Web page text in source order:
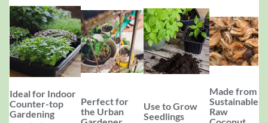
Ideal for Indoor
Counter-top
Gardening
Perfect for
the Urban
Use to Grow
Seedlings
Made from
Sustainable
Raw